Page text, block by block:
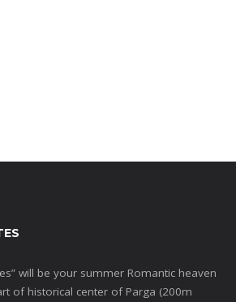
will be your summer Romantic heaven
of historical center of Parga (200m